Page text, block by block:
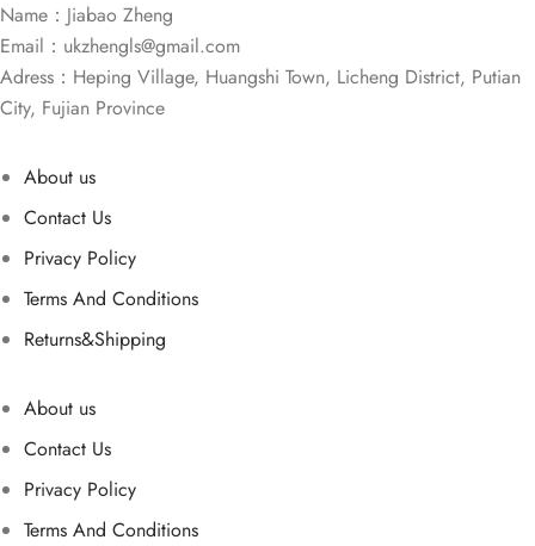
Name：Jiabao Zheng
Email： ukzhengls@gmail.com
Adress：Heping Village, Huangshi Town, Licheng District, Putian
City, Fujian Province
About us
Contact Us
Privacy Policy
Terms And Conditions
Returns&Shipping
About us
Contact Us
Privacy Policy
Terms And Conditions